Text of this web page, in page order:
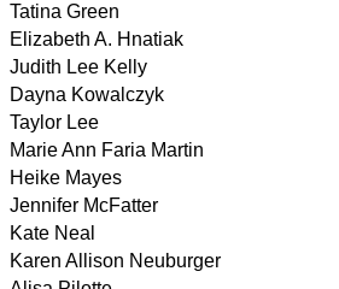
Tatina Green
Elizabeth A. Hnatiak
Judith Lee Kelly
Dayna Kowalczyk
Taylor Lee
Marie Ann Faria Martin
Heike Mayes
Jennifer McFatter
Kate Neal
Karen Allison Neuburger